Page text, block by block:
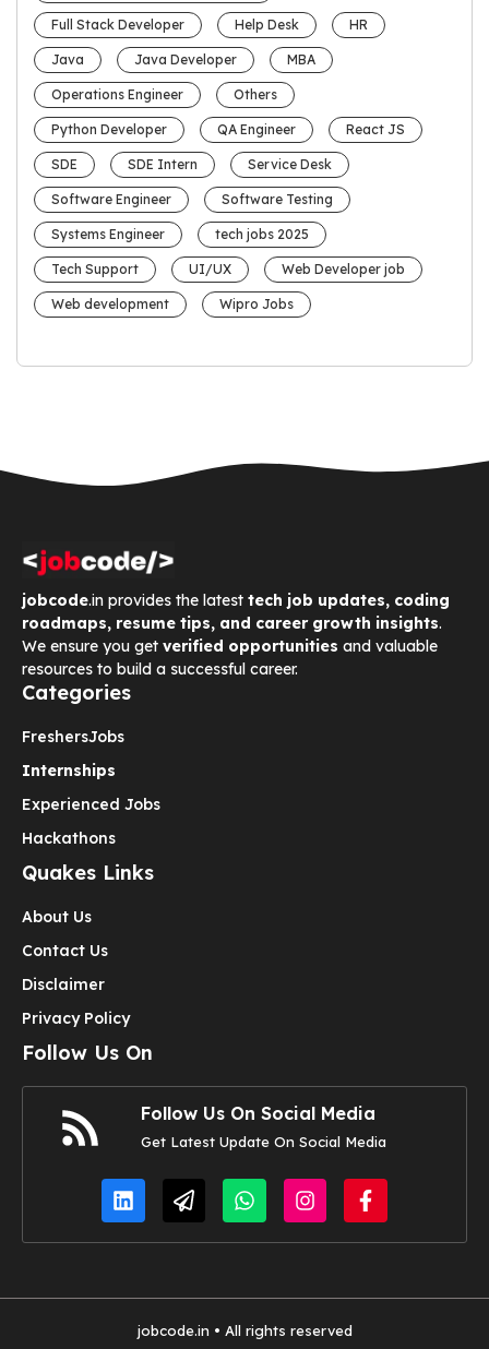
Full Stack Developer Help Desk HR
Java Java Developer MBA
Operations Engineer Others
Python Developer QA Engineer React JS
SDE SDE Intern Service Desk
Software Engineer Software Testing
Systems Engineer tech jobs 2025
Tech Support UI/UX Web Developer job
Web development Wipro Jobs
jobcode.in provides the latest tech job updates, coding
roadmaps, resume tips, and career growth insights.
We ensure you get verified opportunities and valuable
resources to build a successful career.
Categories
FreshersJobs
Internships
Experienced Jobs
Hackathons
Quakes Links
About Us
Contact Us
Disclaimer
Privacy Policy
Follow Us On
Follow Us On Social Media
Get Latest Update On Social Media
jobcode.in • All rights reserved